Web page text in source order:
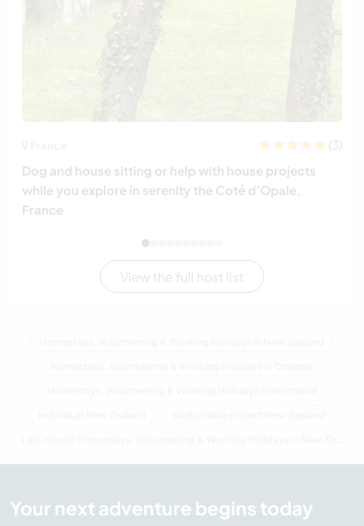
(3)
Dog and house sitting or help with house projects
while you explore in serenity the Coté d’Opale,
France
View the full host list
Your next adventure begins today